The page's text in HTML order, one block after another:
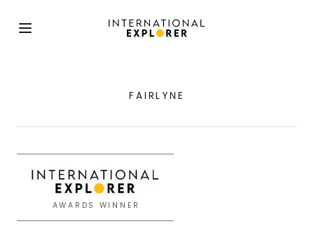
FAIRLYNE
AWARDS WINNER